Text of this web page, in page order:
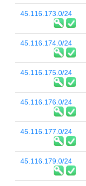
45.116.173.0/24
45.116.174.0/24
45.116.175.0/24
45.116.176.0/24
45.116.177.0/24
45.116.179.0/24